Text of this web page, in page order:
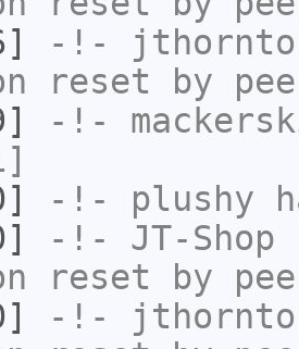
-!-
reset by
-!-
-!- plushy
-!- JT-Shop
reset by
-!-